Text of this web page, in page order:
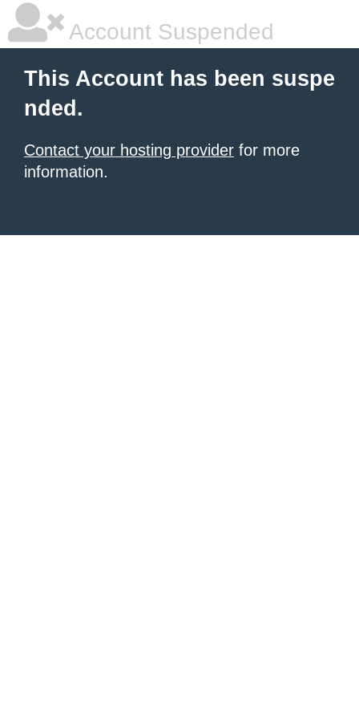
Account Suspended
This Account has been suspe
nded.
Contact your hosting provider for more
information.